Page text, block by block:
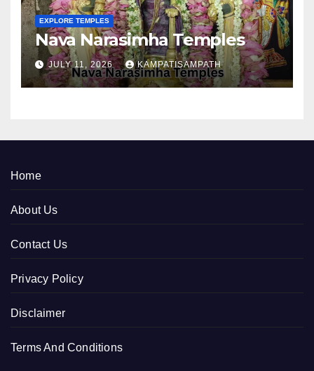
EXPLORE TEMPLES
Nava Narasimha Temples
JULY 11, 2026 KAMPATISAMPATH
Home
About Us
Contact Us
Privacy Policy
Disclaimer
Terms And Conditions